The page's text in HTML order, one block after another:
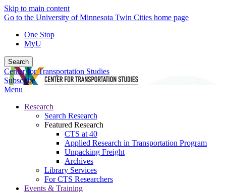
Skip to main content
Go to the University of Minnesota Twin Cities home page
One Stop
MyU
Search
Center for Transportation Studies
Subscribe
Menu
Research
Search Research
Featured Research
CTS at 40
Applied Research in Transportation Program
Unpacking Freight
Archives
Library Services
For CTS Researchers
Events & Training